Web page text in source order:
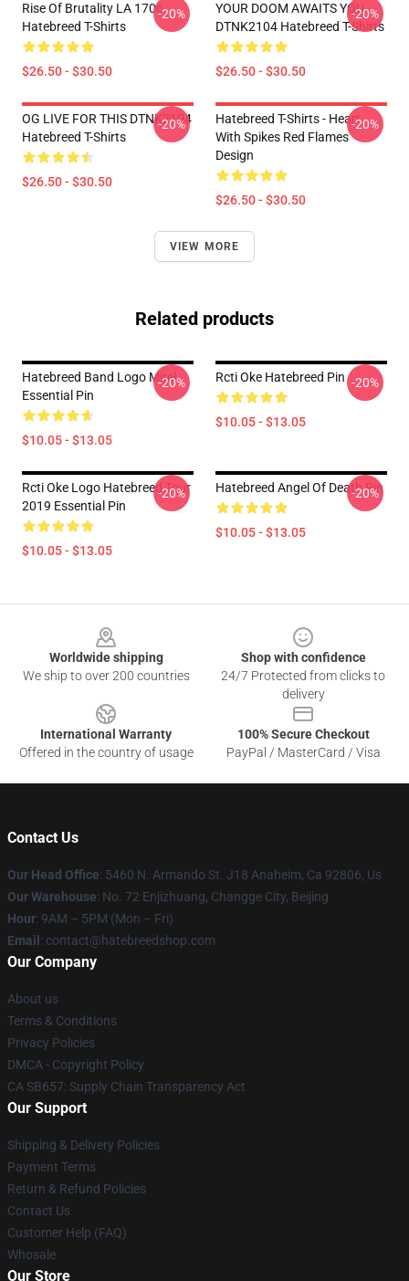
Rise Of Brutality LA 1706
Hatebreed T-Shirts
$26.50 - $30.50
-20%
YOUR DOOM AWAITS YOU
DTNK2104 Hatebreed T-Shirts
$26.50 - $30.50
-20%
OG LIVE FOR THIS DTNK2104
Hatebreed T-Shirts
$26.50 - $30.50
-20%
Hatebreed T-Shirts - Heart
With Spikes Red Flames
Design
$26.50 - $30.50
-20%
VIEW MORE
Related products
Hatebreed Band Logo Mirel
Essential Pin
$10.05 - $13.05
-20% Rcti Oke Hatebreed Pin
$10.05 - $13.05
-20%
Rcti Oke Logo Hatebreed Tour
2019 Essential Pin
$10.05 - $13.05
-20% Hatebreed Angel Of Death Pin
$10.05 - $13.05
-20%
Worldwide shipping
We ship to over 200 countries
Shop with confidence
24/7 Protected from clicks to
delivery
International Warranty
Offered in the country of usage
100% Secure Checkout
PayPal / MasterCard / Visa
Contact Us
Our Head Office: 5460 N. Armando St. J18 Anaheim, Ca 92806, Us
Our Warehouse: No. 72 Enjizhuang, Changge City, Beijing
Hour: 9AM – 5PM (Mon – Fri)
Email : contact@hatebreedshop.com
Our Company
About us
Terms & Conditions
Privacy Policies
DMCA - Copyright Policy
CA SB657: Supply Chain Transparency Act
Our Support
Shipping & Delivery Policies
Payment Terms
Return & Refund Policies
Contact Us
Customer Help (FAQ)
Whosale
Our Store